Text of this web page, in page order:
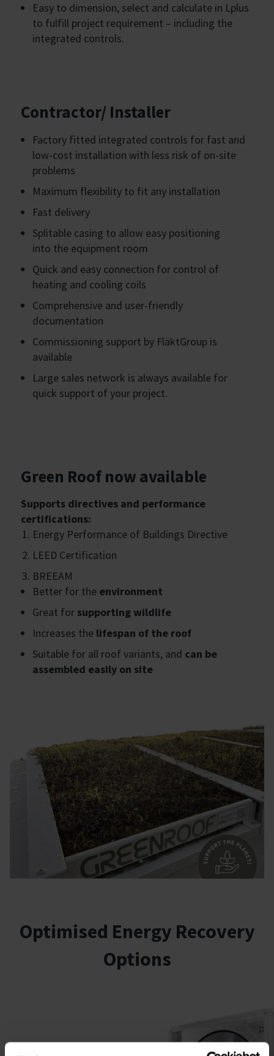
Easy to dimension, select and calculate in Lplus
to fulfill project requirement – including the
integrated controls.
Contractor/ Installer
Factory fitted integrated controls for fast and
low-cost installation with less risk of on-site
problems
Maximum flexibility to fit any installation
Fast delivery
Splitable casing to allow easy positioning
into the equipment room
Quick and easy connection for control of
heating and cooling coils
Comprehensive and user-friendly
documentation
Commissioning support by FläktGroup is
available
Large sales network is always available for
quick support of your project.
Green Roof now available
Supports directives and performance
certifications:
Energy Performance of Buildings Directive
LEED Certification
BREEAM
Better for the environment
Great for supporting wildlife
Increases the lifespan of the roof
Suitable for all roof variants, and can be
assembled easily on site
Optimised Energy Recovery
Options